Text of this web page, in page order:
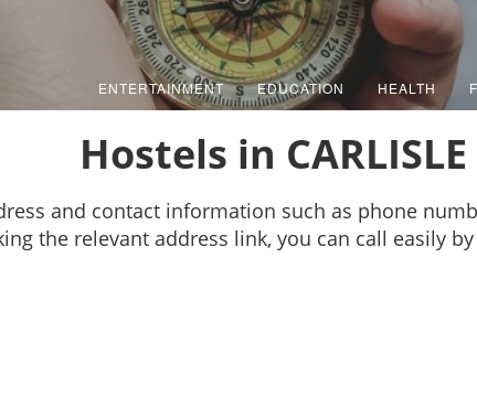
ENTERTAINMENT EDUCATION HEALTH
Hostels in CARLISLE
and contact information such as phone
the relevant address link, you can call easily